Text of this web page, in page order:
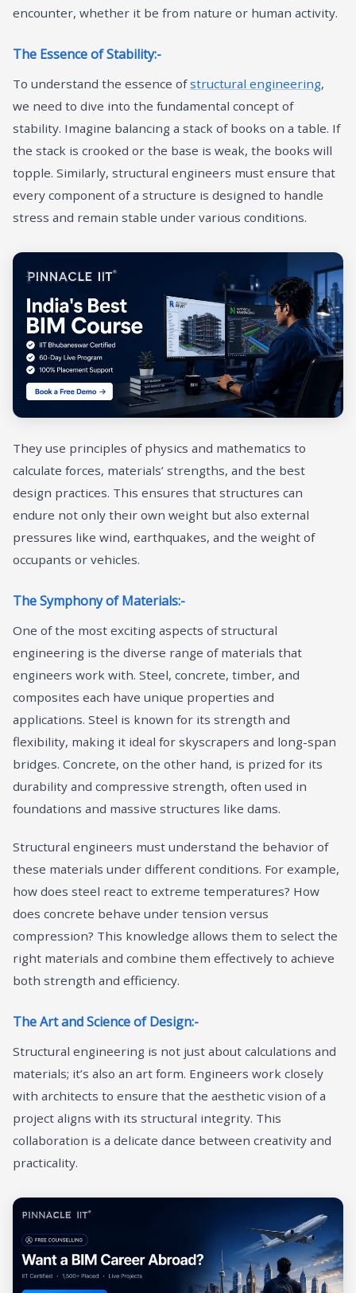
encounter, whether it be from nature or human activity.
The Essence of Stability:-
To understand the essence ofstructural engineering,
we need to dive into the fundamental concept of
stability. Imagine balancing a stack of books on a table. If
the stack is crooked or the base is weak, the books will
topple. Similarly, structural engineers must ensure that
every component of a structure is designed to handle
stress and remain stable under various conditions.
They use principles of physics and mathematics to
calculate forces, materials’ strengths, and the best
design practices. This ensures that structures can
endure not only their own weight but also external
pressures like wind, earthquakes, and the weight of
occupants or vehicles.
The Symphony of Materials:-
One of the most exciting aspects of structural
engineering is the diverse range of materials that
engineers work with. Steel, concrete, timber, and
composites each have unique properties and
applications. Steel is known for its strength and
flexibility, making it ideal for skyscrapers and long-span
bridges. Concrete, on the other hand, is prized for its
durability and compressive strength, often used in
foundations and massive structures like dams.
Structural engineers must understand the behavior of
these materials under different conditions. For example,
how does steel react to extreme temperatures? How
does concrete behave under tension versus
compression? This knowledge allows them to select the
right materials and combine them effectively to achieve
both strength and efficiency.
The Art and Science of Design:-
Structural engineering is not just about calculations and
materials; it’s also an art form. Engineers work closely
with architects to ensure that the aesthetic vision of a
project aligns with its structural integrity. This
collaboration is a delicate dance between creativity and
practicality.